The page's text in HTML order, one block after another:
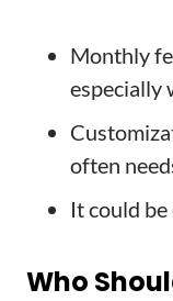
Monthly
especially
often
It could
Who